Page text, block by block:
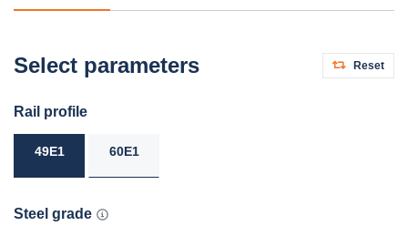
Select parameters Reset
Rail profile
49E1 60E1
Steel grade